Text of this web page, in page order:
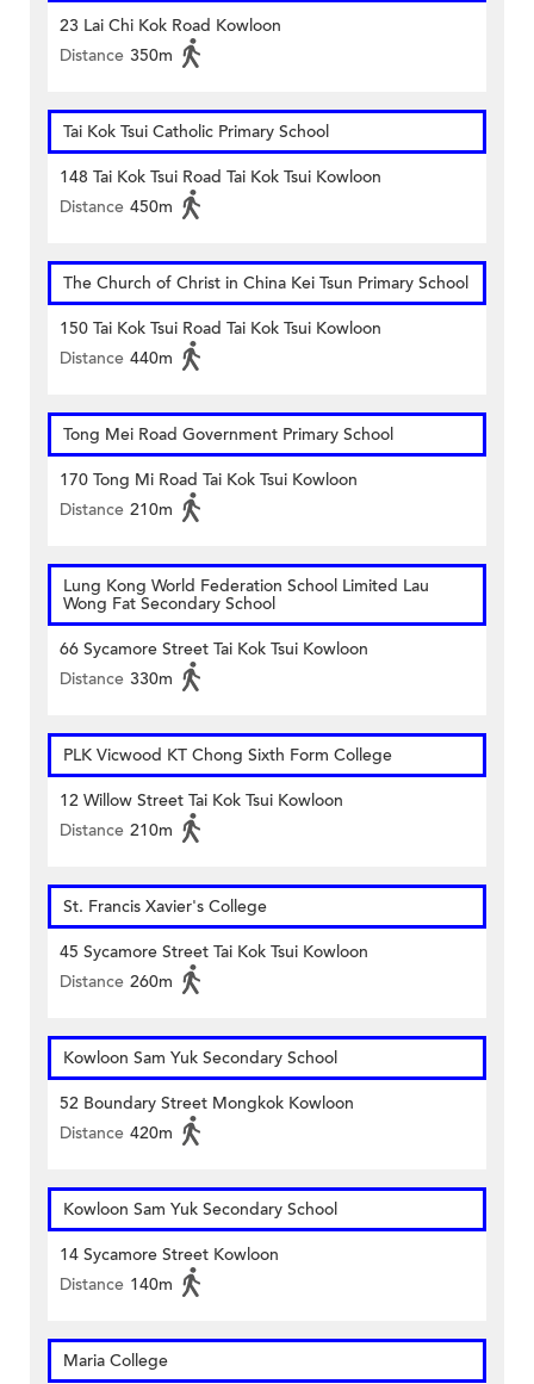
23 Lai Chi Kok Road Kowloon
Distance 350m
Tai Kok Tsui Catholic Primary School
148 Tai Kok Tsui Road Tai Kok Tsui Kowloon
Distance 450m
The Church of Christ in China Kei Tsun Primary School
150 Tai Kok Tsui Road Tai Kok Tsui Kowloon
Distance 440m
Tong Mei Road Government Primary School
170 Tong Mi Road Tai Kok Tsui Kowloon
Distance 210m
Lung Kong World Federation School Limited Lau
Wong Fat Secondary School
66 Sycamore Street Tai Kok Tsui Kowloon
Distance 330m
PLK Vicwood KT Chong Sixth Form College
12 Willow Street Tai Kok Tsui Kowloon
Distance 210m
St. Francis Xavier's College
45 Sycamore Street Tai Kok Tsui Kowloon
Distance 260m
Kowloon Sam Yuk Secondary School
52 Boundary Street Mongkok Kowloon
Distance 420m
Kowloon Sam Yuk Secondary School
14 Sycamore Street Kowloon
Distance 140m
Maria College